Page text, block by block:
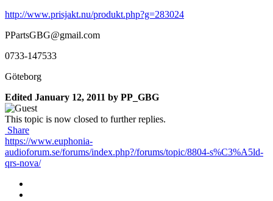
http://www.prisjakt.nu/produkt.php?g=283024
PPartsGBG@gmail.com
0733-147533
Göteborg
Edited January 12, 2011 by PP_GBG
This topic is now closed to further replies.
Share
https://www.euphonia-
audioforum.se/forums/index.php?/forums/topic/8804-s%C3%A5ld-
qrs-nova/